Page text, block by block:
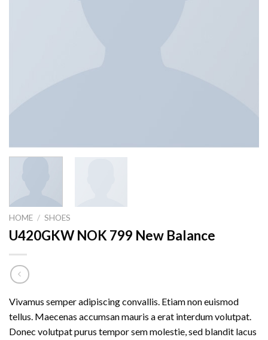
HOME / SHOES
U420GKW NOK 799 New Balance
Vivamus semper adipiscing convallis. Etiam non euismod
tellus. Maecenas accumsan mauris a erat interdum volutpat.
Donec volutpat purus tempor sem molestie, sed blandit lacus